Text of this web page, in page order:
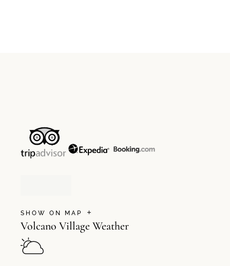
SHOW ON MAP
Volcano Village Weather